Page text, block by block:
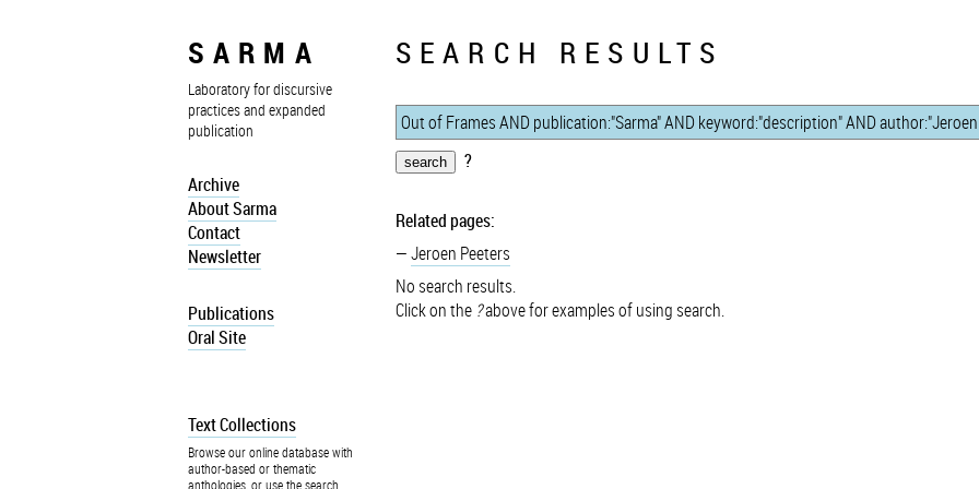
SARMA
Laboratory for discursive
practices and expanded
publication
Archive
About Sarma
Contact
Newsletter
Publications
Oral Site
Text Collections
Browse our online database with
author-based or thematic
anthologies, or use the search
SEARCH RESULTS
?
Related pages:
Jeroen Peeters
No search results.
Click on the ?above for examples of using search.